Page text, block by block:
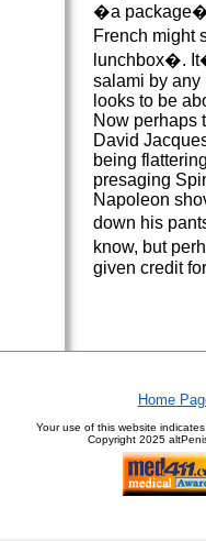
�a
French might
lunchbox�.
salami by any
looks to be
Now perhaps
David
being
presaging
Napoleon
down his
know, but
given credit
Home
Your use of this website
Copyright 2025